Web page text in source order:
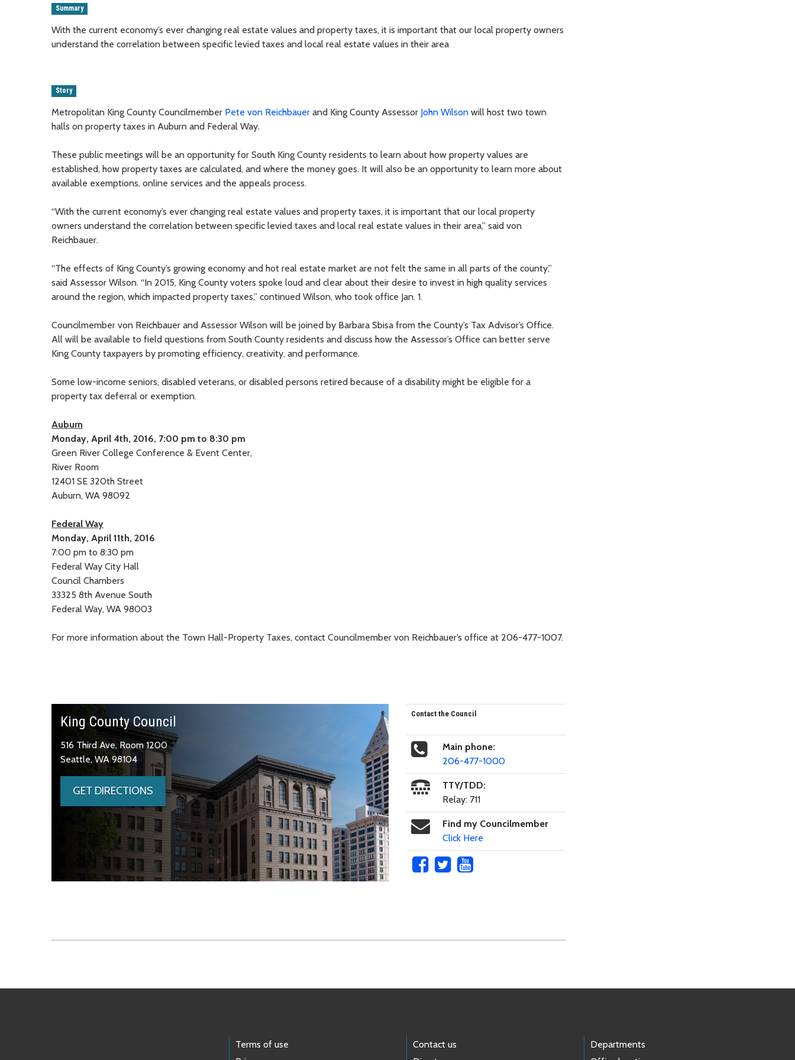
Summary
With the current economy’s ever changing real estate values and property taxes, it is important that our local property owners
understand the correlation between specific levied taxes and local real estate values in their area
Story
Metropolitan King County Councilmember Pete von Reichbauer and King County Assessor John Wilson will host two town
halls on property taxes in Auburn and Federal Way.
These public meetings will be an opportunity for South King County residents to learn about how property values are
established, how property taxes are calculated, and where the money goes. It will also be an opportunity to learn more about
available exemptions, online services and the appeals process.
“With the current economy’s ever changing real estate values and property taxes, it is important that our local property
owners understand the correlation between specific levied taxes and local real estate values in their area,” said von
Reichbauer.
“The effects of King County’s growing economy and hot real estate market are not felt the same in all parts of the county,”
said Assessor Wilson. “In 2015, King County voters spoke loud and clear about their desire to invest in high quality services
around the region, which impacted property taxes,” continued Wilson, who took office Jan. 1.
Councilmember von Reichbauer and Assessor Wilson will be joined by Barbara Sbisa from the County’s Tax Advisor’s Office.
All will be available to field questions from South County residents and discuss how the Assessor’s Office can better serve
King County taxpayers by promoting efficiency, creativity, and performance.
Some low-income seniors, disabled veterans, or disabled persons retired because of a disability might be eligible for a
property tax deferral or exemption.
Auburn
Monday, April 4th, 2016, 7:00 pm to 8:30 pm
Green River College Conference & Event Center,
River Room
12401 SE 320th Street
Auburn, WA 98092
Federal Way
Monday, April 11th, 2016
7:00 pm to 8:30 pm
Federal Way City Hall
Council Chambers
33325 8th Avenue South
Federal Way, WA 98003
For more information about the Town Hall-Property Taxes, contact Councilmember von Reichbauer’s office at 206-477-1007.
King County Council
516 Third Ave, Room 1200
Seattle, WA 98104
GET DIRECTIONS
Contact the Council
Main phone:
206-477-1000
TTY/TDD:
Relay: 711
Find my Councilmember
Click Here
Terms of use
Contact us
Departments